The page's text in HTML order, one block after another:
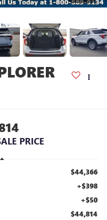
PRICE
$44,366
+$398
+$50
$44,814